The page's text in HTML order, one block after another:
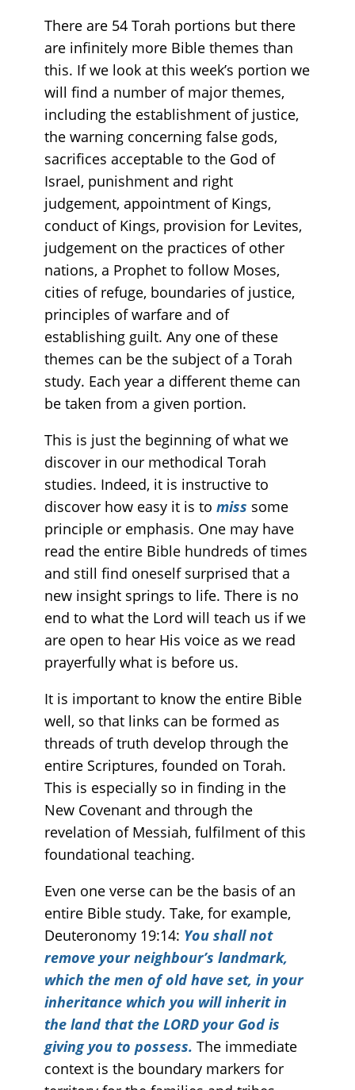
There are 54 Torah portions but there
are infinitely more Bible themes than
this. If we look at this week’s portion we
will find a number of major themes,
including the establishment of justice,
the warning concerning false gods,
sacrifices acceptable to the God of
Israel, punishment and right
judgement, appointment of Kings,
conduct of Kings, provision for Levites,
judgement on the practices of other
nations, a Prophet to follow Moses,
cities of refuge, boundaries of justice,
principles of warfare and of
establishing guilt. Any one of these
themes can be the subject of a Torah
study. Each year a different theme can
be taken from a given portion.
This is just the beginning of what we
discover in our methodical Torah
studies. Indeed, it is instructive to
discover how easy it is to miss some
principle or emphasis. One may have
read the entire Bible hundreds of times
and still find oneself surprised that a
new insight springs to life. There is no
end to what the Lord will teach us if we
are open to hear His voice as we read
prayerfully what is before us.
It is important to know the entire Bible
well, so that links can be formed as
threads of truth develop through the
entire Scriptures, founded on Torah.
This is especially so in finding in the
New Covenant and through the
revelation of Messiah, fulfilment of this
foundational teaching.
Even one verse can be the basis of an
entire Bible study. Take, for example,
Deuteronomy 19:14: You shall not
remove your neighbour’s landmark,
which the men of old have set, in your
inheritance which you will inherit in
the land that the LORD your God is
giving you to possess. The immediate
context is the boundary markers for